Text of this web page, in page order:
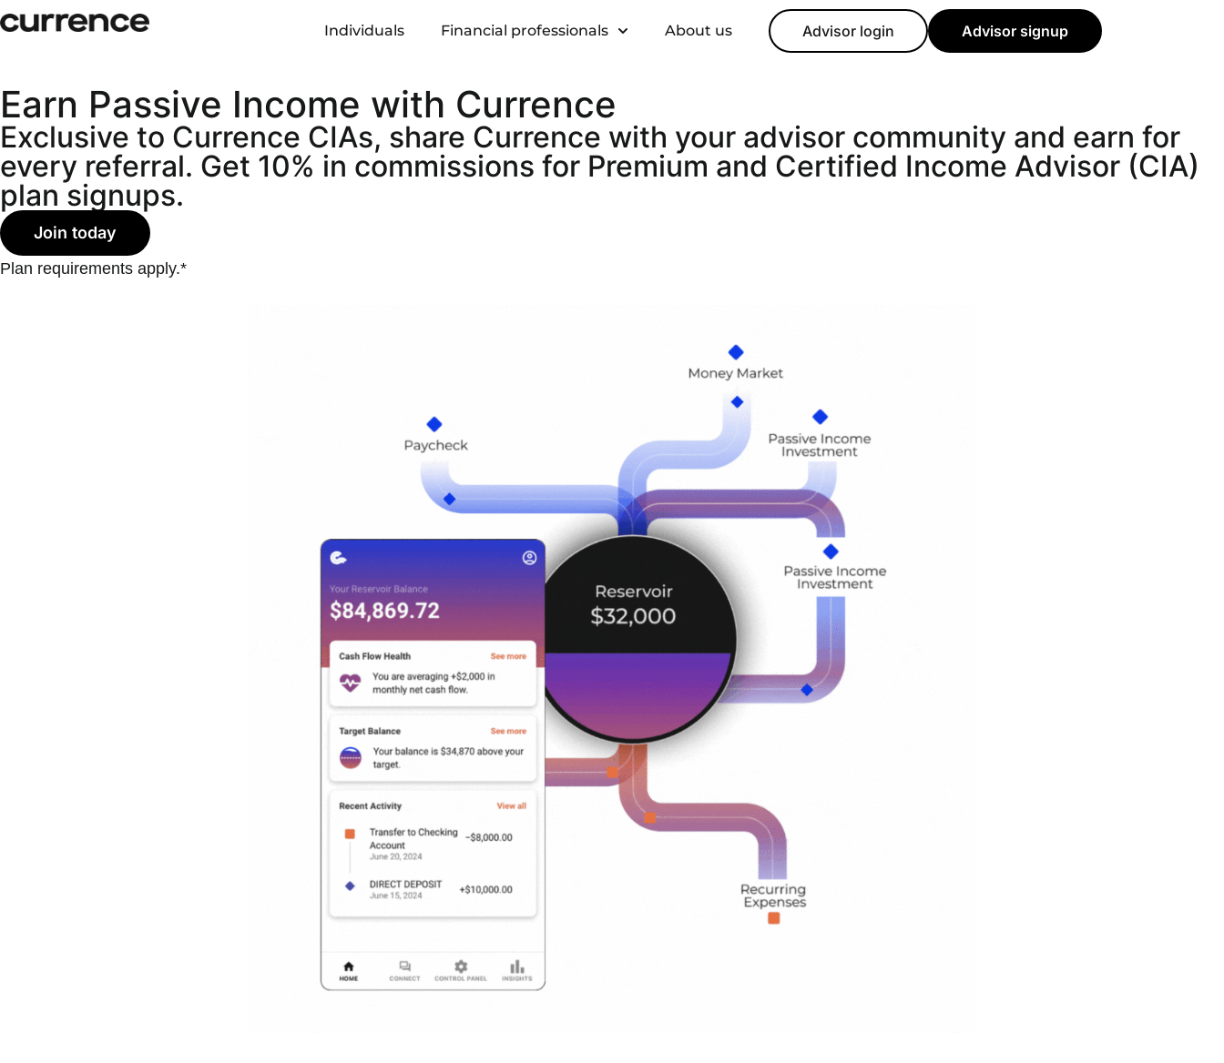
content
Individuals Financial professionals About us Advisor login Advisor signup
Earn Passive Income with Currence
Exclusive to Currence CIAs, share Currence with your advisor community and earn for
every referral. Get 10% in commissions for Premium and Certified Income Advisor (CIA)
plan signups.
Join today
Plan requirements apply.*